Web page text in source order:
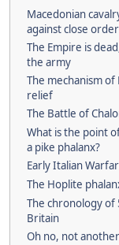
Macedonian
against close
The Empire is
the army
The mechanism of
relief
The Battle of
What is the point
a pike phalanx?
Early Italian
The Hoplite
The chronology
Britain
Oh no, not